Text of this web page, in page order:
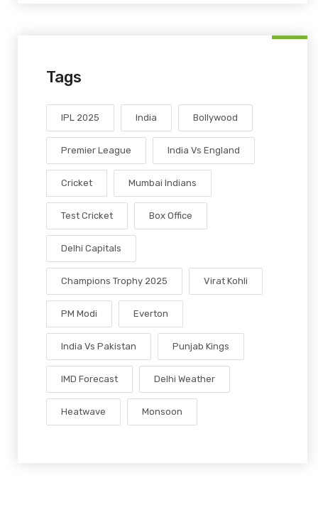
Tags
IPL 2025 India Bollywood
Premier League India Vs England
Cricket Mumbai Indians
Test Cricket Box Office
Delhi Capitals
Champions Trophy 2025 Virat Kohli
PM Modi Everton
India Vs Pakistan Punjab Kings
IMD Forecast Delhi Weather
Heatwave Monsoon